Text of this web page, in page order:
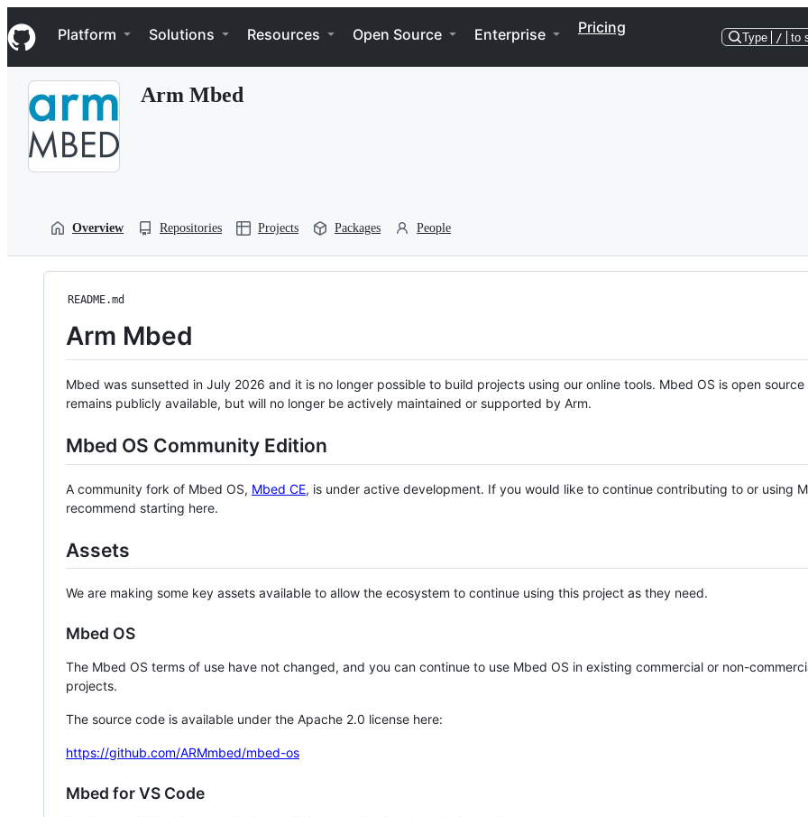
k
i
p
Navigation Menu
Platform Solutions Resources Open Source Enterprise Pricing
Type / to
Arm Mbed
Overview Repositories Projects Packages People
README.md
Arm Mbed
Mbed was sunsetted in July 2026 and it is no longer possible to build projects using our online tools. Mbed OS is open source
remains publicly available, but will no longer be actively maintained or supported by Arm.
Mbed OS Community Edition
A community fork of Mbed OS, Mbed CE, is under active development. If you would like to continue contributing to or using
recommend starting here.
Assets
We are making some key assets available to allow the ecosystem to continue using this project as they need.
Mbed OS
The Mbed OS terms of use have not changed, and you can continue to use Mbed OS in existing commercial or non-
projects.
The source code is available under the Apache 2.0 license here:
https://github.com/ARMmbed/mbed-os
Mbed for VS Code